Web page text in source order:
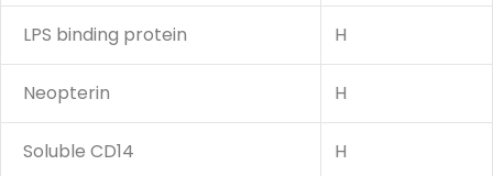
LPS binding protein H
Neopterin H
Soluble CD14 H